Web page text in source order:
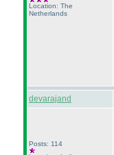
Location: The
Netherlands
devarajand
Posts: 114